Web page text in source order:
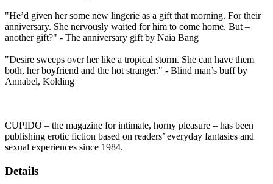
"He’d given her some new lingerie as a gift that morning. For their
anniversary. She nervously waited for him to come home. But –
another gift?" - The anniversary gift by Naia Bang
"Desire sweeps over her like a tropical storm. She can have them
both, her boyfriend and the hot stranger." - Blind man’s buff by
Annabel, Kolding
CUPIDO – the magazine for intimate, horny pleasure – has been
publishing erotic fiction based on readers’ everyday fantasies and
sexual experiences since 1984.
Details